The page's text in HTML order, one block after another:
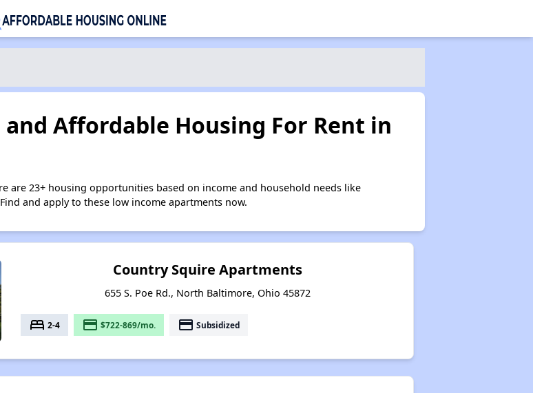
Affordable Housing For Rent in
are 23+ housing opportunities based on income and household needs like
and apply to these low income apartments now.
Country Squire Apartments
655 S. Poe Rd., North Baltimore, Ohio 45872
bed 2-4 payment $722-869/mo. payment Subsidized